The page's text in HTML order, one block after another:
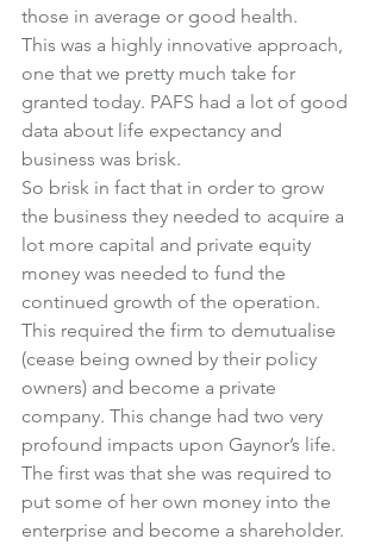
those in average or good health.
This was a highly innovative approach,
one that we pretty much take for
granted today. PAFS had a lot of good
data about life expectancy and
business was brisk.
So brisk in fact that in order to grow
the business they needed to acquire a
lot more capital and private equity
money was needed to fund the
continued growth of the operation.
This required the firm to demutualise
(cease being owned by their policy
owners) and become a private
company. This change had two very
profound impacts upon Gaynor’s life.
The first was that she was required to
put some of her own money into the
enterprise and become a shareholder.